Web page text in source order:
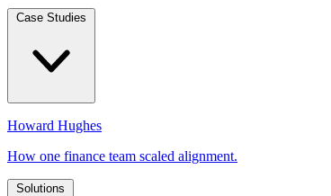
Case Studies
Howard Hughes
How one finance team scaled alignment.
Solutions